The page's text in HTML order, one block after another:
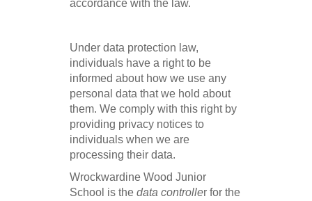
accordance with the law.
Under data protection law,
individuals have a right to be
informed about how we use any
personal data that we hold about
them. We comply with this right by
providing privacy notices to
individuals when we are
processing their data.
Wrockwardine Wood Junior
School is the data controller for the